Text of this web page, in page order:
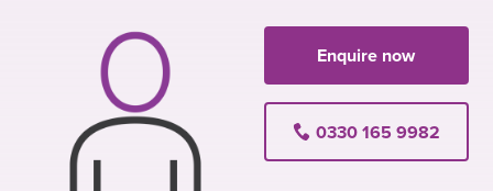
Enquire now
0330 165 9982